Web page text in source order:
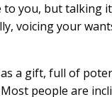
you, but talking
voicing your
a gift, full of
people are